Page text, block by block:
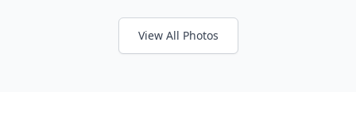
View All Photos